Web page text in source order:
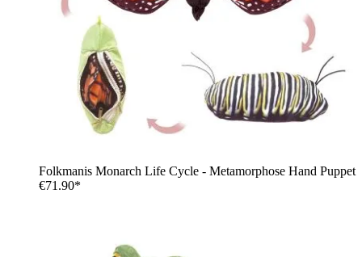
Folkmanis Monarch Life Cycle - Metamorphose Hand Puppet
€71.90*